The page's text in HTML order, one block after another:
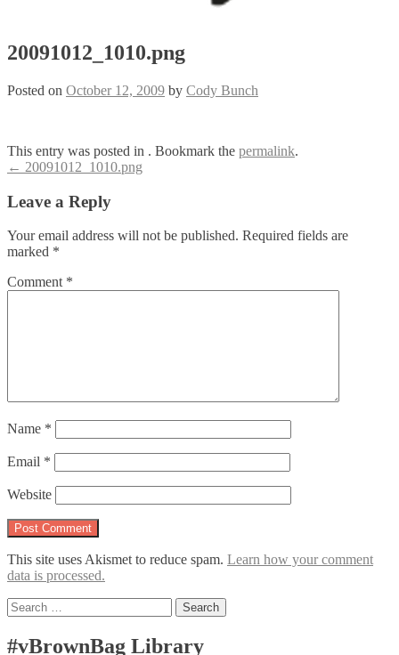
20091012_1010.png
Posted on October 12, 2009 by Cody Bunch
This entry was posted in . Bookmark the permalink.
Post
navigation
← 20091012_1010.png
Leave a Reply
Your email address will not be published. Required fields are
marked *
Comment *
Name *
Email *
Website
This site uses Akismet to reduce spam. Learn how your comment
data is processed.
Search
for:
#vBrownBag Library